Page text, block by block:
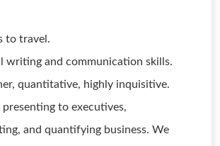
to travel.
writing and communication skills.
quantitative, highly inquisitive.
presenting to executives,
and quantifying business. We